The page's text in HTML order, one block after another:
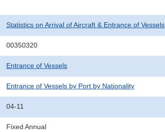
Statistics on Arrival of Aircraft & Entrance of Vessels
00350320
Entrance of Vessels
Entrance of Vessels by Port by Nationality
04-11
Fixed Annual